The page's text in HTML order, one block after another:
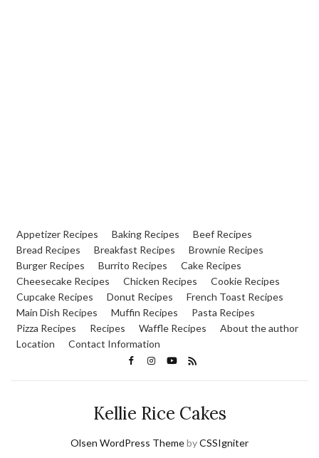
Appetizer Recipes Baking Recipes
Beef Recipes
Bread Recipes
Breakfast Recipes
Brownie Recipes
Burger Recipes
Burrito Recipes
Cake Recipes
Cheesecake Recipes
Chicken Recipes
Cookie Recipes
Cupcake Recipes
Donut Recipes
French Toast Recipes
Main Dish Recipes
Muffin Recipes
Pasta Recipes
Pizza Recipes
Recipes Waffle Recipes
About the author
Location
Contact Information
Kellie Rice Cakes
Olsen WordPress ThemebyCSSIgniter